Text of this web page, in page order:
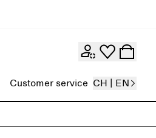
Customer service CH | EN